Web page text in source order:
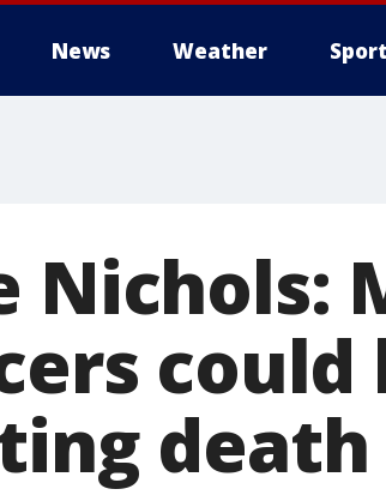
News Weather
Nichols:
could
death